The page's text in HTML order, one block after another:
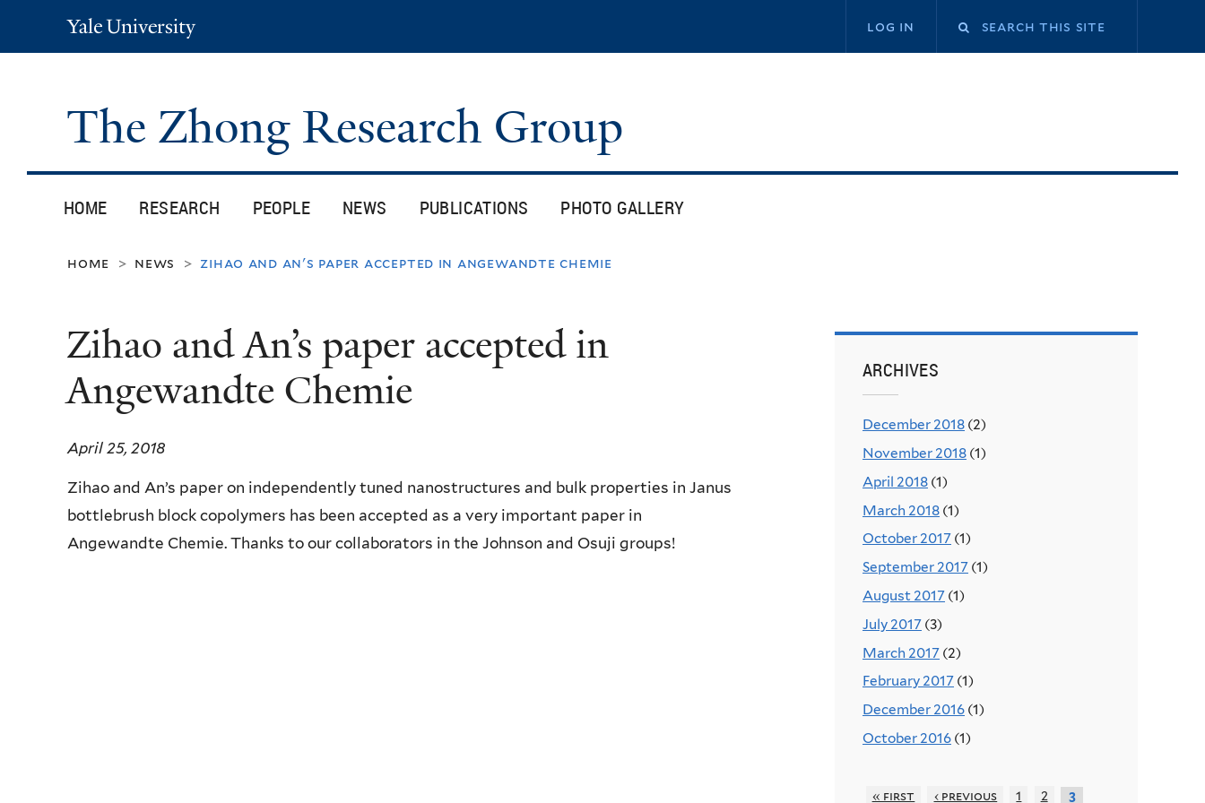
Yale
University
log in
The Zhong Research Group
HOME RESEARCH PEOPLE NEWS PUBLICATIONS PHOTO GALLERY
home > news > zihao and an's paper accepted in angewandte chemie
Zihao and An’s paper accepted in
Angewandte Chemie
April 25, 2018
Zihao and An’s paper on independently tuned nanostructures and bulk properties in Janus
bottlebrush block copolymers has been accepted as a very important paper in
Angewandte Chemie. Thanks to our collaborators in the Johnson and Osuji groups!
ARCHIVES
December 2018 (2)
November 2018 (1)
April 2018 (1)
March 2018 (1)
October 2017 (1)
September 2017 (1)
August 2017 (1)
July 2017 (3)
March 2017 (2)
February 2017 (1)
December 2016 (1)
October 2016 (1)
« first ‹ previous 1 2 3